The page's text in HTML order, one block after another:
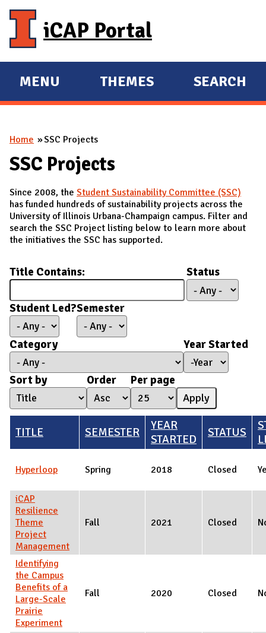
iCAP Portal
E
X
A
N
M
A
I
MENU
E
X
N
THEMES SEARCH
You are here
Home SSC Projects
SSC Projects
Since 2008, the Student Sustainability Committee (SSC)
has funded hundreds of sustainability projects across the
University of Illinois Urbana-Champaign campus. Filter and
search the SSC Project listing below to learn more about
the initiatives the SSC has supported.
Title Contains: Status
Student Led?Semester
Category
Year Started
Year Started
Year
Sort by
Order Per page
TITLE SEMESTER
YEAR
STARTED
STATUS
Hyperloop Spring 2018 Closed
iCAP
Resilience
Theme
Project
Management
Fall 2021 Closed
Identifying
the Campus
Benefits of a
Large-Scale
Prairie
Experiment
Fall 2020 Closed